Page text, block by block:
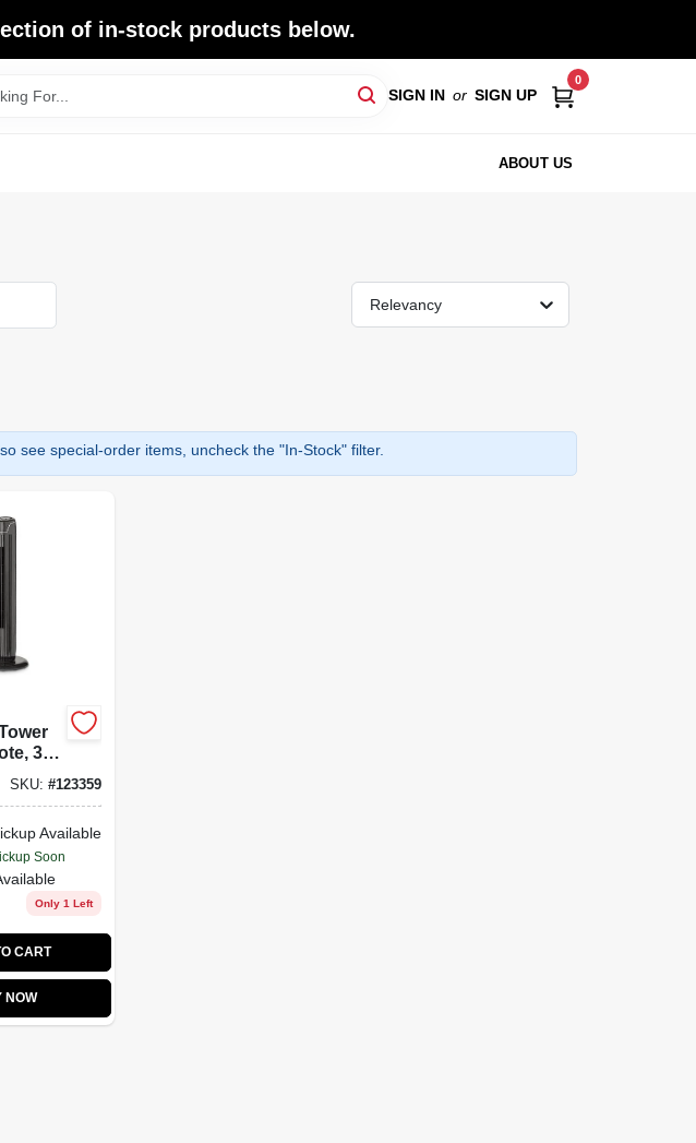
of in-stock products below.
SIGN IN or SIGN UP
0
ABOUT US
Relevancy
see special-order items, uncheck the "In-Stock" filter.
3
36-
SKU: #123359
Available
Soon
Only 1 Left
CART
NOW